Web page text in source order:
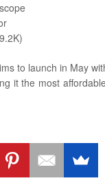
to launch in May
it the most